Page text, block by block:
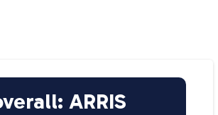
ARRIS